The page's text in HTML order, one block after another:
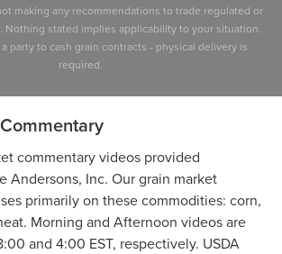
making any recommendations to trade regulated or
Nothing stated implies applicability to your situation.
party to cash grain contracts - physical delivery is
required.
commentary videos provided
Andersons, Inc. Our grain market
primarily on these commodities: corn,
Morning and Afternoon videos are
and 4:00 EST, respectively. USDA